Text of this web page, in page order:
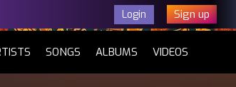
Login Sign up
SONGS ALBUMS VIDEOS